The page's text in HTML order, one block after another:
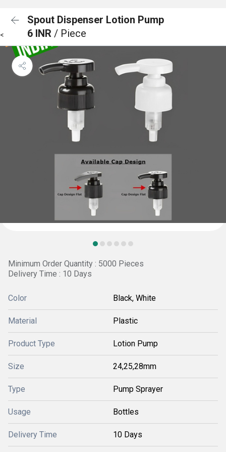
<
Spout Dispenser Lotion Pump
6 INR / Piece
Minimum Order Quantity : 5000 Pieces
Delivery Time : 10 Days
Color Black, White
Material Plastic
Product Type Lotion Pump
Size 24,25,28mm
Type Pump Sprayer
Usage Bottles
Delivery Time 10 Days